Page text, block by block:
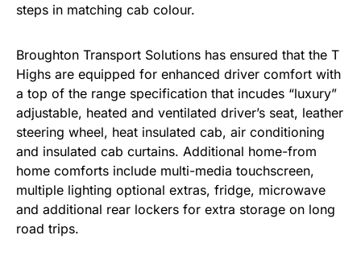
steps in matching cab colour.
Broughton Transport Solutions has ensured that the T
Highs are equipped for enhanced driver comfort with
a top of the range specification that incudes “luxury”
adjustable, heated and ventilated driver’s seat, leather
steering wheel, heat insulated cab, air conditioning
and insulated cab curtains. Additional home-from
home comforts include multi-media touchscreen,
multiple lighting optional extras, fridge, microwave
and additional rear lockers for extra storage on long
road trips.